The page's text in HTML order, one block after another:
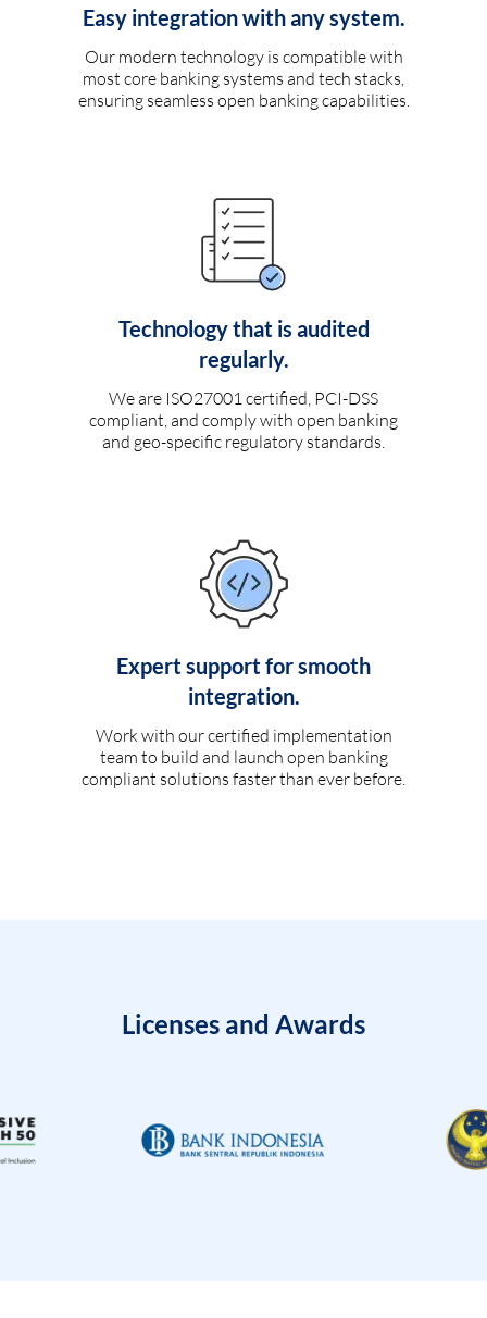
Easy integration with any system.
Our modern technology is compatible with
most core banking systems and tech stacks,
ensuring seamless open banking capabilities.
Technology that is audited
regularly.
We are ISO27001 certified, PCI-DSS
compliant, and comply with open banking
and geo-specific regulatory standards.
Expert support for smooth
integration.
Work with our certified implementation
team to build and launch open banking
compliant solutions faster than ever before.
Licenses and Awards